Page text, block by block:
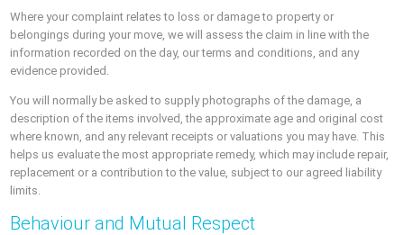
Where your complaint relates to loss or damage to property or
belongings during your move, we will assess the claim in line with the
information recorded on the day, our terms and conditions, and any
evidence provided.
You will normally be asked to supply photographs of the damage, a
description of the items involved, the approximate age and original cost
where known, and any relevant receipts or valuations you may have. This
helps us evaluate the most appropriate remedy, which may include repair,
replacement or a contribution to the value, subject to our agreed liability
limits.
Behaviour and Mutual Respect